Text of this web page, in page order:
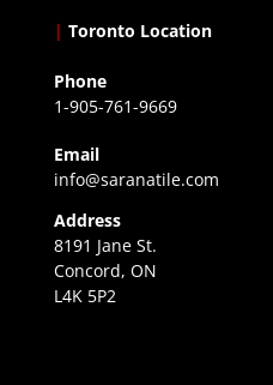
| Toronto Location
Phone
1-905-761-9669
Email
info@saranatile.com
Address
8191 Jane St.
Concord, ON
L4K 5P2